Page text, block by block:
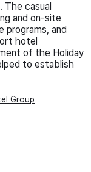
The casual
and on-site
programs, and
hotel
of the Holiday
to establish
Group